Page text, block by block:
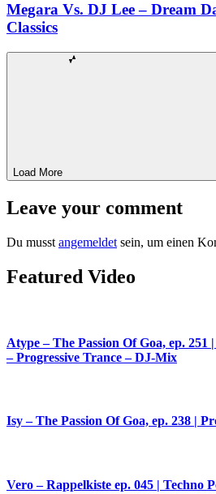
Megara Vs. DJ Lee – Dream
Classics
Load More
Leave your comment
Du musst angemeldet sein, um einen
Featured Video
Atype – The Passion Of Goa, ep. 251
– Progressive Trance – DJ-Mix
Isy – The Passion Of Goa, ep. 238 |
Vero – Rappelkiste ep. 045 | Techno